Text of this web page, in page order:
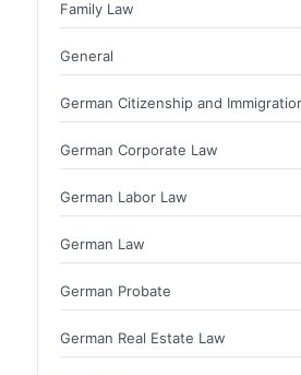
Family Law
General
German Citizenship and
German Corporate Law
German Labor Law
German Law
German Probate
German Real Estate Law